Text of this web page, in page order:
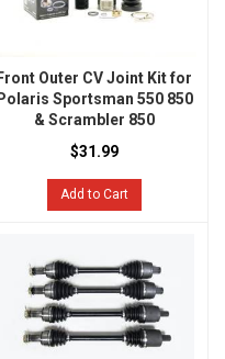
Front Outer CV Joint Kit for
Polaris Sportsman 550 850
& Scrambler 850
$31.99
Add to Cart